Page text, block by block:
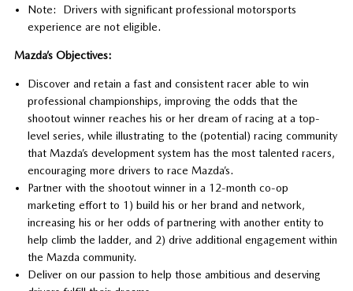
Note: Drivers with significant professional motorsports
experience are not eligible.
Mazda’s Objectives:
Discover and retain a fast and consistent racer able to win
professional championships, improving the odds that the
shootout winner reaches his or her dream of racing at a top-
level series, while illustrating to the (potential) racing community
that Mazda’s development system has the most talented racers,
encouraging more drivers to race Mazda’s.
Partner with the shootout winner in a 12-month co-op
marketing effort to 1) build his or her brand and network,
increasing his or her odds of partnering with another entity to
help climb the ladder, and 2) drive additional engagement within
the Mazda community.
Deliver on our passion to help those ambitious and deserving